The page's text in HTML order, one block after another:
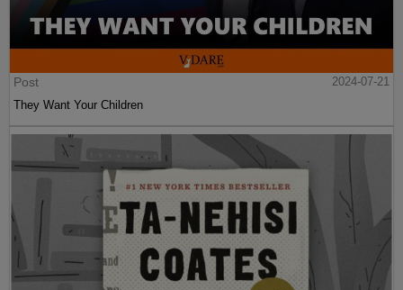
Post
2024-07-21
They Want Your Children